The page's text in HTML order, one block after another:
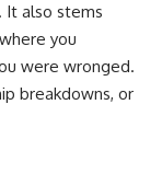
replaying
long after they've
video will help you
what your mind is
why
not self-
It also stems
you
were wronged.
breakdowns, or